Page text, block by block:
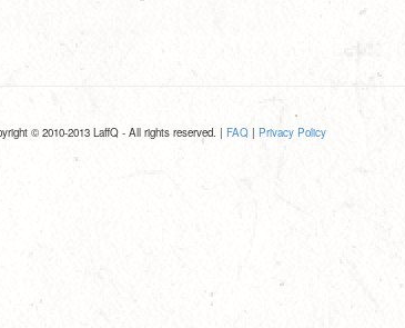
© 2010-2013 LaffQ - All rights reserved. | FAQ| Privacy Policy